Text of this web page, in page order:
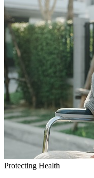
Protecting Health